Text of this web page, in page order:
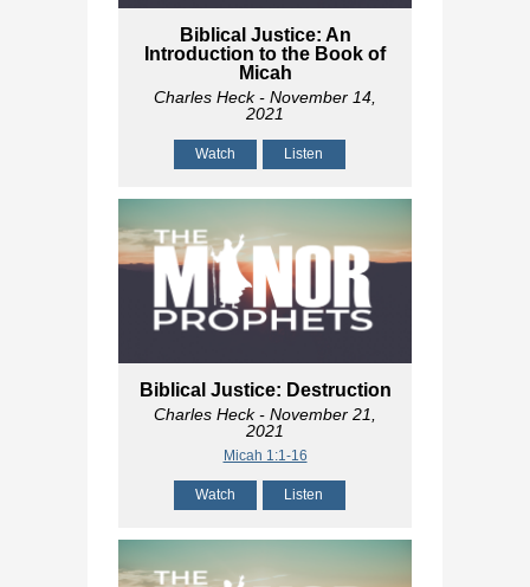
Biblical Justice: An
Introduction to the Book of
Micah
Charles Heck- November 14,
2021
Watch Listen
Biblical Justice: Destruction
Charles Heck- November 21,
2021
Micah 1:1-16
Watch Listen